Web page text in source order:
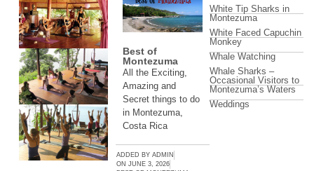
Best of
Montezuma
All the Exciting,
Amazing and
Secret things to do
in Montezuma,
Costa Rica
ADDED BYADMIN
ON JUNE 3, 2026
White Tip Sharks in
Montezuma
White Faced Capuchin
Monkey
Whale Watching
Whale Sharks –
Occasional Visitors to
Montezuma’s Waters
Weddings